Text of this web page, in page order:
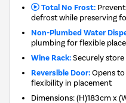
Total No Frost:
defrost while preserving
Non-Plumbed Water
plumbing for flexible
Wine Rack:Securely
Reversible Door:Opens
flexibility in placement
Dimensions:(H)183cm x